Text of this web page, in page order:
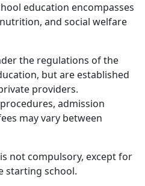
education encompasses
and social welfare
the regulations of the
but are established
providers.
admission
may vary between
not compulsory, except for
starting school.